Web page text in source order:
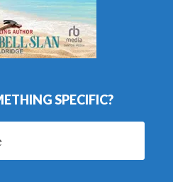
SPECIFIC?